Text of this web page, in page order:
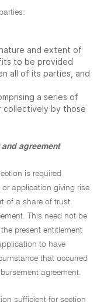
and extent of
to be provided
all of its parties, and
a series of
collectively by those
agreement
is required
or application giving rise
of a share of trust
This need not be
present entitlement
to have
that occurred
agreement.
sufficient for section